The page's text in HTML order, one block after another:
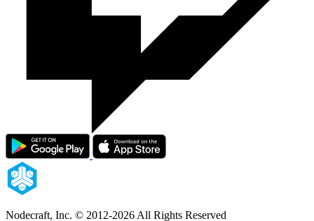
Nodecraft, Inc. © 2012-2026 All Rights Reserved